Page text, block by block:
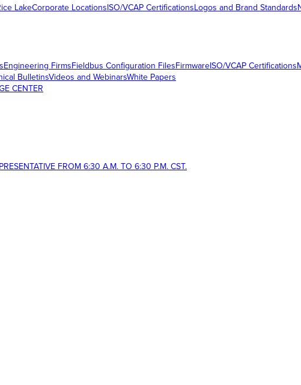
LakeCorporate LocationsISO/VCAP CertificationsLogos and Brand Standards
Engineering FirmsFieldbus Configuration FilesFirmwareISO/VCAP Certifications
BulletinsVideos and WebinarsWhite Papers
CENTER
FROM 6:30 A.M. TO 6:30 P.M. CST.